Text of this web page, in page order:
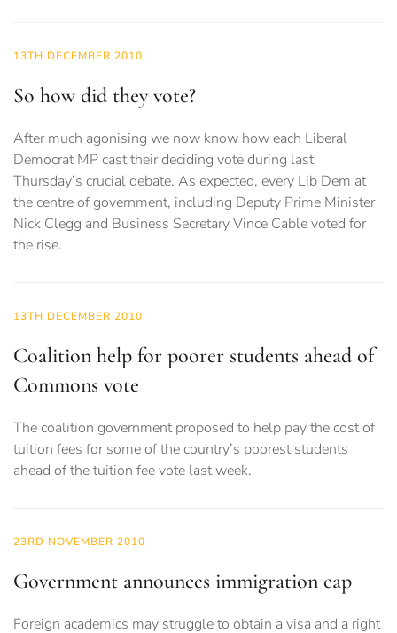
13TH DECEMBER 2010
So how did they vote?
After much agonising we now know how each Liberal
Democrat MP cast their deciding vote during last
Thursday’s crucial debate. As expected, every Lib Dem at
the centre of government, including Deputy Prime Minister
Nick Clegg and Business Secretary Vince Cable voted for
the rise.
13TH DECEMBER 2010
Coalition help for poorer students ahead of
Commons vote
The coalition government proposed to help pay the cost of
tuition fees for some of the country’s poorest students
ahead of the tuition fee vote last week.
23RD NOVEMBER 2010
Government announces immigration cap
Foreign academics may struggle to obtain a visa and a right